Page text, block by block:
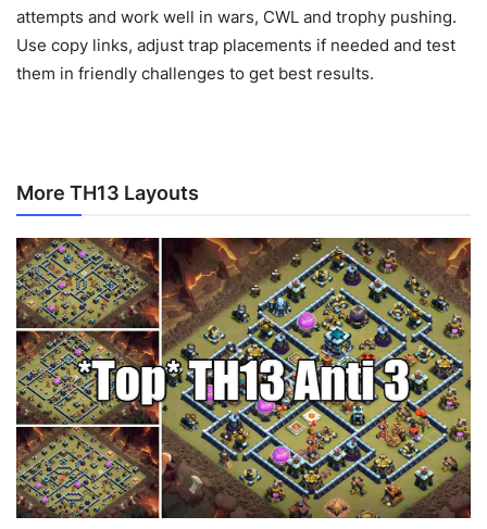
attempts and work well in wars, CWL and trophy pushing.
Use copy links, adjust trap placements if needed and test
them in friendly challenges to get best results.
More TH13 Layouts